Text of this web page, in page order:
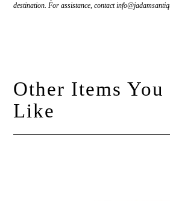
destination. For assistance, contact
Other Items You
Like